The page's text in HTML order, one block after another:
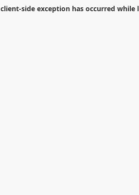
client-side exception has occurred while